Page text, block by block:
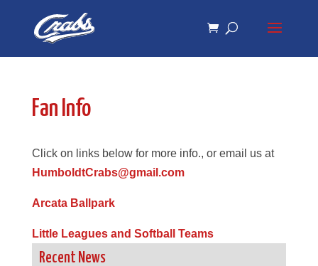
navigation
Fan Info
Click on links below for more info., or email us at
HumboldtCrabs@gmail.com
Arcata Ballpark
Little Leagues and Softball Teams
Recent News